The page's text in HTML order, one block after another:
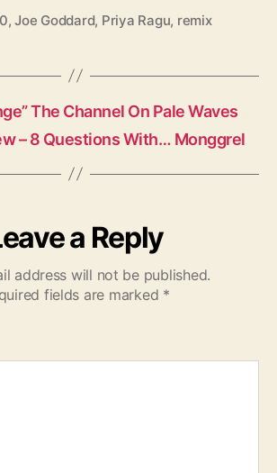
,Joe Goddard, Priya Ragu, remix
The Channel On Pale Waves
– 8 Questions With… Monggrel
a Reply
address will not be published.
fields are marked *